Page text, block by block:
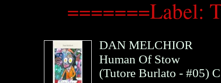
=======Label:
DAN MELCHIOR
Human Of Stow
(Tutore Burlato - #05)